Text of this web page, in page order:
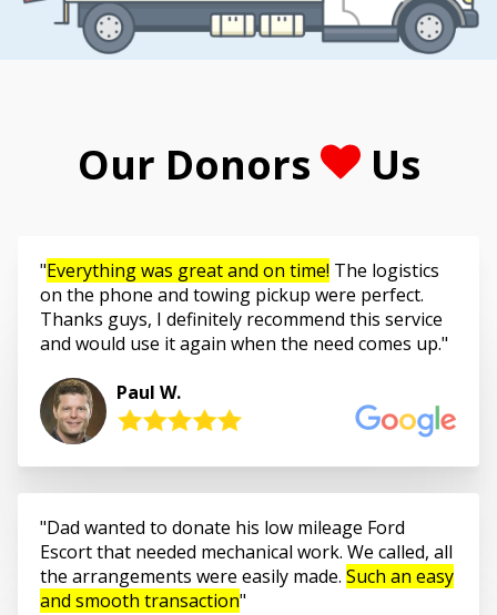
Our Donors Us
Everything was great and on time! The logistics
on the phone and towing pickup were perfect.
Thanks guys, I definitely recommend this service
and would use it again when the need comes up.
Paul W.
Dad wanted to donate his low mileage Ford
Escort that needed mechanical work. We called, all
the arrangements were easily made. Such an easy
and smooth transaction